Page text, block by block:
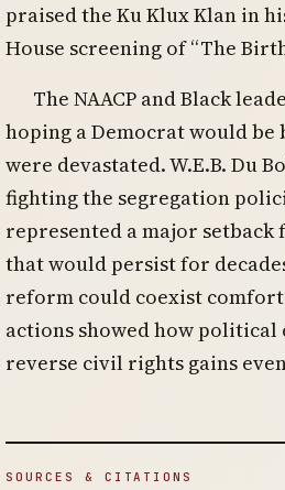
praised the Ku Klux Klan in
House screening of “The
The NAACP and Black
hoping a Democrat would
were devastated. W.E.B. Du
fighting the segregation
represented a major
that would persist for
reform could coexist
actions showed how
reverse civil rights gains
SOURCES & CITATIONS